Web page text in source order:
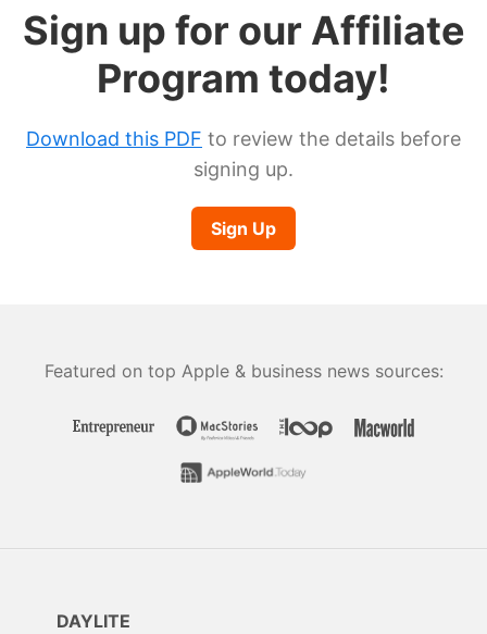
Sign up for our Affiliate
Program today!
Download this PDF to review the details before
signing up.
Sign Up
Featured on top Apple & business news sources:
DAYLITE